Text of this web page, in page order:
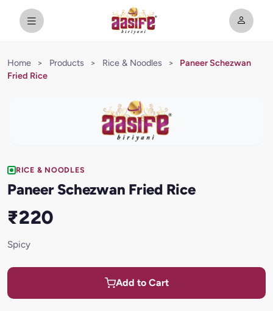
Home > Products > Rice & Noodles >
Paneer Schezwan
Fried Rice
RICE & NOODLES
Paneer Schezwan Fried Rice
₹220
Spicy
Add to Cart